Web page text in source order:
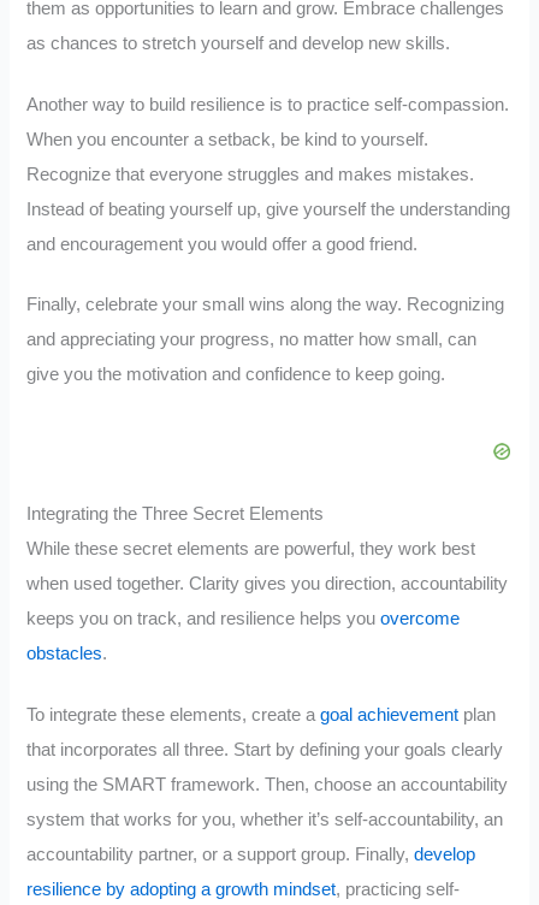
them as opportunities to learn and grow. Embrace challenges
as chances to stretch yourself and develop new skills.
Another way to build resilience is to practice self-compassion.
When you encounter a setback, be kind to yourself.
Recognize that everyone struggles and makes mistakes.
Instead of beating yourself up, give yourself the understanding
and encouragement you would offer a good friend.
Finally, celebrate your small wins along the way. Recognizing
and appreciating your progress, no matter how small, can
give you the motivation and confidence to keep going.
Integrating the Three Secret Elements
While these secret elements are powerful, they work best
when used together. Clarity gives you direction, accountability
keeps you on track, and resilience helps youovercome
obstacles.
To integrate these elements, create agoal achievement plan
that incorporates all three. Start by defining your goals clearly
using the SMART framework. Then, choose an accountability
system that works for you, whether it’s self-accountability, an
accountability partner, or a support group. Finally,develop
resilience by adopting a growth mindset, practicing self-